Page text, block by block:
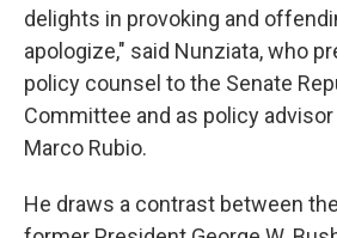
delights in provoking and
apologize," said Nunziata, who
policy counsel to the Senate
Committee and as policy
Marco Rubio.
He draws a contrast between